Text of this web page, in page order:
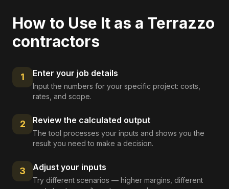
How to Use It as a Terrazzo
contractors
1 Enter your job details
Input the numbers for your specific project: costs,
rates, and scope.
2 Review the calculated output
The tool processes your inputs and shows you the
result you need to make a decision.
3 Adjust your inputs
Try different scenarios — higher margins, different